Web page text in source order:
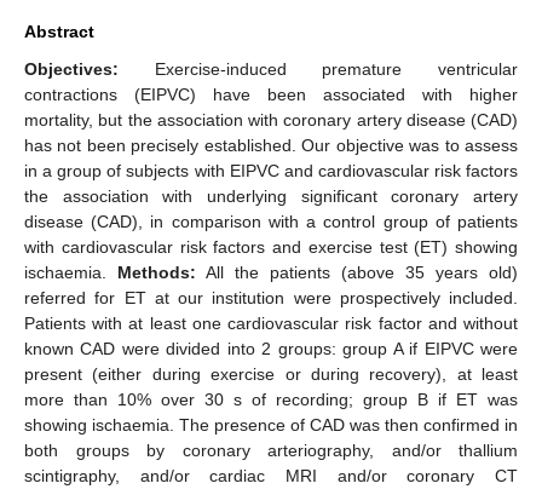
Abstract
Objectives: Exercise-induced premature ventricular
contractions (EIPVC) have been associated with higher
mortality, but the association with coronary artery disease (CAD)
has not been precisely established. Our objective was to assess
in a group of subjects with EIPVC and cardiovascular risk factors
the association with underlying significant coronary artery
disease (CAD), in comparison with a control group of patients
with cardiovascular risk factors and exercise test (ET) showing
ischaemia. Methods: All the patients (above 35 years old)
referred for ET at our institution were prospectively included.
Patients with at least one cardiovascular risk factor and without
known CAD were divided into 2 groups: group A if EIPVC were
present (either during exercise or during recovery), at least
more than 10% over 30 s of recording; group B if ET was
showing ischaemia. The presence of CAD was then confirmed in
both groups by coronary arteriography, and/or thallium
scintigraphy, and/or cardiac MRI and/or coronary CT